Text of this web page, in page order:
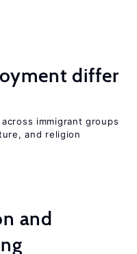
differ
immigrant groups
and religion
and